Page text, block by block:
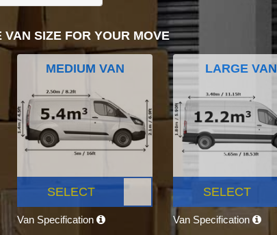
SIZE FOR YOUR MOVE
MEDIUM VAN
SELECT
Van Specification
LARGE VAN
SELECT
Van Specification